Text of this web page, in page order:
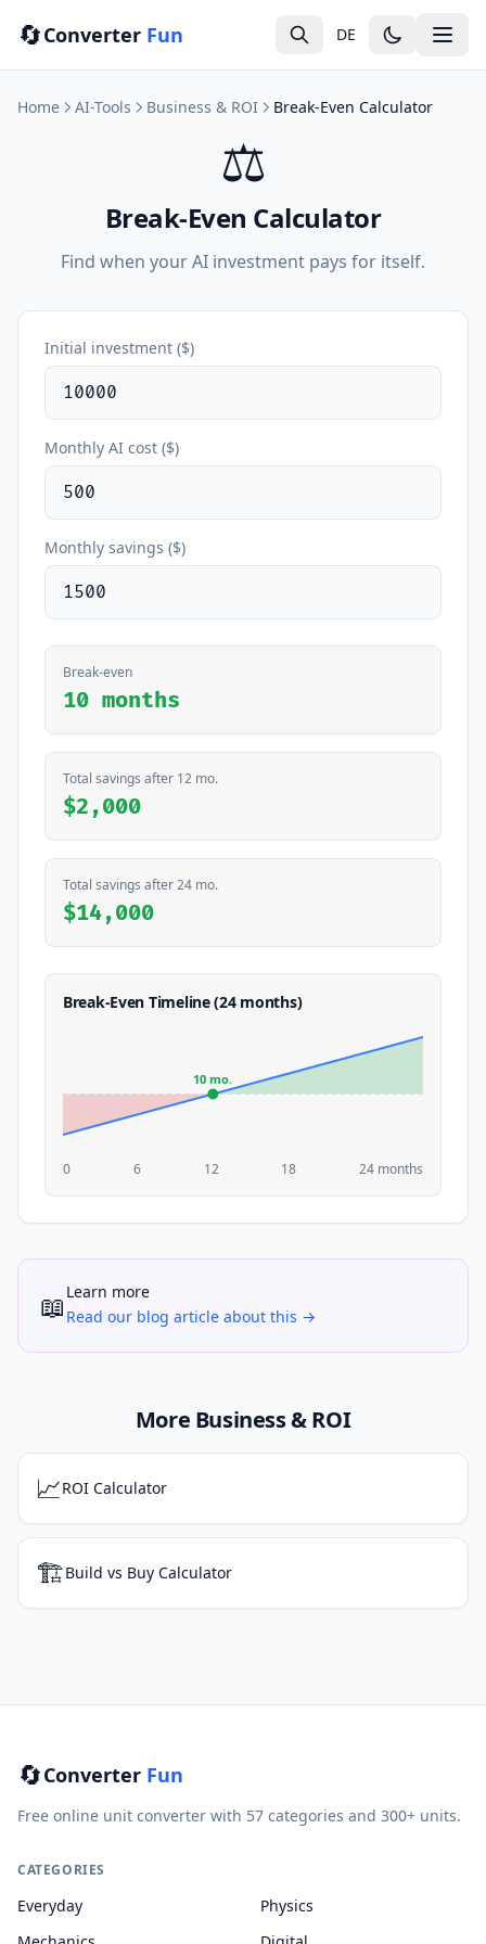
🔄Converter Fun DE
Home AI-Tools Business & ROI Break-Even Calculator
⚖️
Break-Even Calculator
Find when your AI investment pays for itself.
Initial investment ($)
Monthly AI cost ($)
Monthly savings ($)
Break-even
10 months
Total savings after 12 mo.
$2,000
Total savings after 24 mo.
$14,000
Break-Even Timeline (24 months)
10 mo.
0 6 12 18 24 months
📖 Learn more
Read our blog article about this →
More Business & ROI
📈ROI Calculator
🏗️Build vs Buy Calculator
🔄Converter Fun
Free online unit converter with 57 categories and 300+ units.
CATEGORIES
Everyday
Physics